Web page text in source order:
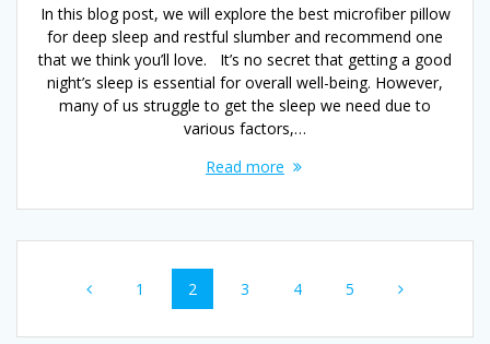
In this blog post, we will explore the best microfiber pillow
for deep sleep and restful slumber and recommend one
that we think you’ll love. It’s no secret that getting a good
night’s sleep is essential for overall well-being. However,
many of us struggle to get the sleep we need due to
various factors,…
Read more
Page
1 Page
2 Page
3 Page
4 Page
5